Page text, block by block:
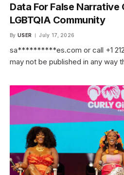
Data For False Narrative
LGBTQIA Community
By USER July 17, 2026
sa**********es.com or call +1
may not be published in any way